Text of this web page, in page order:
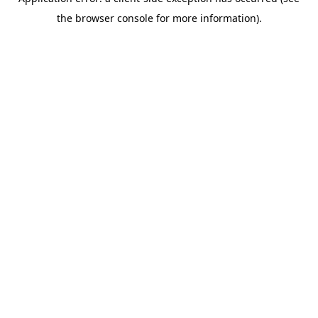
the browser console for more information).